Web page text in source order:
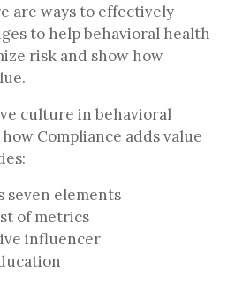
are ways to effectively
to help behavioral health
risk and show how
culture in behavioral
Compliance adds value
seven elements
of metrics
influencer